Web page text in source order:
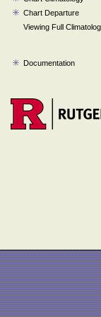
Chart Departure
Viewing Full
Documentation